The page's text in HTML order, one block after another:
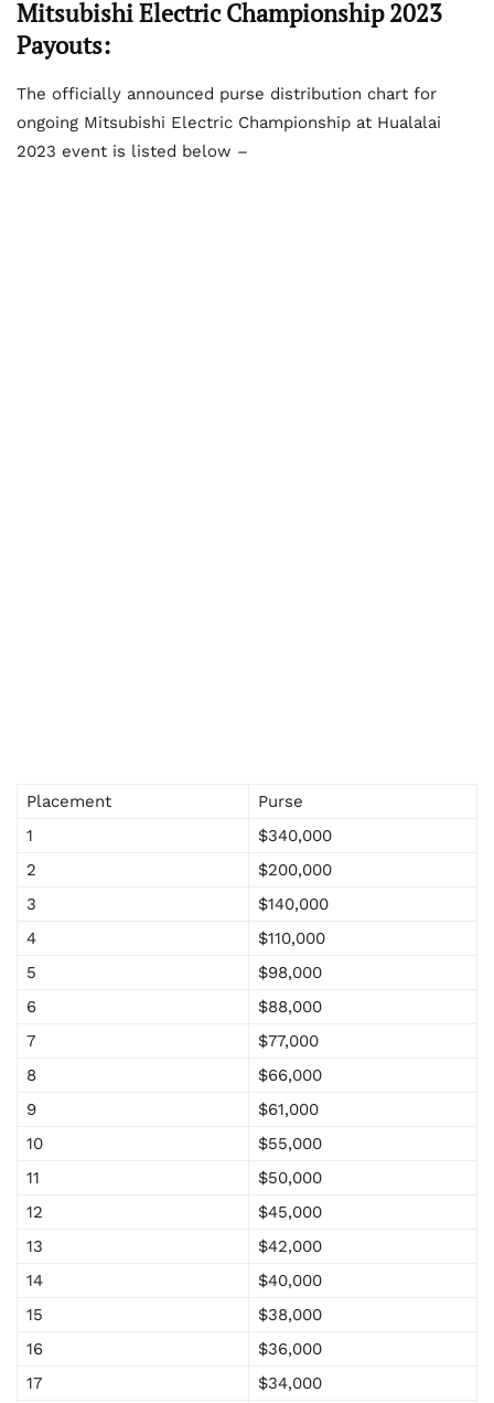
Mitsubishi Electric Championship 2023
Payouts:
The officially announced purse distribution chart for
ongoing Mitsubishi Electric Championship at Hualalai
2023 event is listed below –
Placement
Purse
1
$340,000
2
$200,000
3
$140,000
4
$110,000
5
$98,000
6
$88,000
7
$77,000
8
$66,000
9
$61,000
10
$55,000
11
$50,000
12
$45,000
13
$42,000
14
$40,000
15
$38,000
16
$36,000
17
$34,000